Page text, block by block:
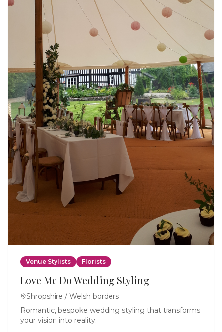
Venue Stylists Florists
Love Me Do Wedding Styling
Shropshire / Welsh borders
Romantic, bespoke wedding styling that transforms
your vision into reality.